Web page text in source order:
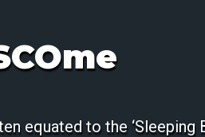
equated to the